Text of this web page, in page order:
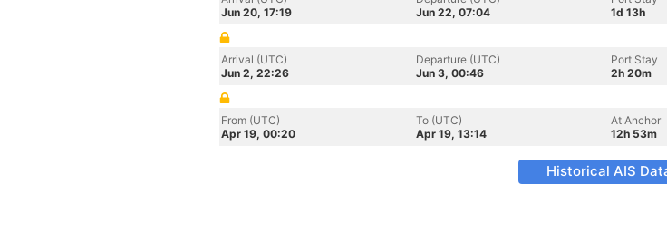
Jun 20, 17:19
Jun 22, 07:04
1d 13h
Arrival (UTC)
Jun 2, 22:26
Departure (UTC)
Jun 3, 00:46
Port Stay
2h 20m
From (UTC)
Apr 19, 00:20
To (UTC)
Apr 19, 13:14
At Anchor
12h 53m
Historical AIS